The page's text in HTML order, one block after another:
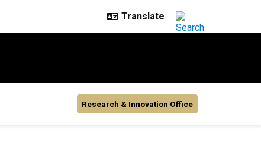
Research & Innovation Office